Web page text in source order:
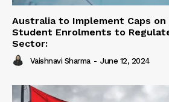
Australia to Implement Caps
Student Enrolments to
Sector:
Vaishnavi Sharma - June 12, 2024